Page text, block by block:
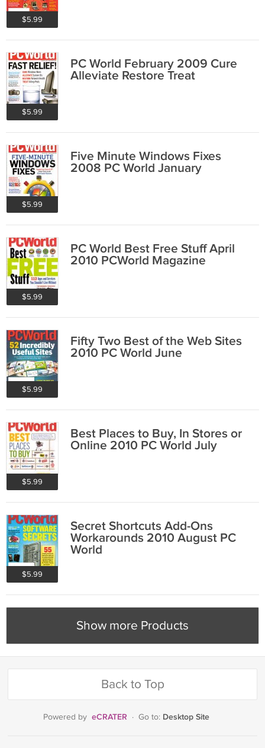
$5.99
$5.99
PC World February 2009 Cure
Alleviate Restore Treat
$5.99
Five Minute Windows Fixes
2008 PC World January
$5.99
PC World Best Free Stuff April
2010 PCWorld Magazine
$5.99
Fifty Two Best of the Web Sites
2010 PC World June
$5.99
Best Places to Buy, In Stores or
Online 2010 PC World July
$5.99
Secret Shortcuts Add-Ons
Workarounds 2010 August PC
World
Show more Products
Back to Top
Powered by eCRATER · Go to: Desktop Site